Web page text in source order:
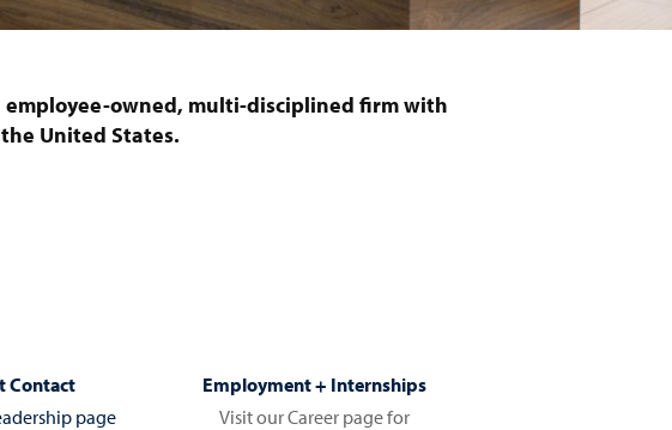
employee-owned, multi-disciplined firm with
United States.
Contact
page
Employment + Internships
Visit our Career page for